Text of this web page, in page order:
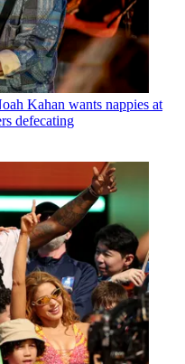
Kahan wants nappies at
defecating